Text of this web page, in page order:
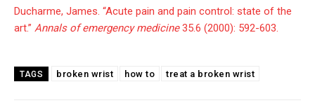
Ducharme, James. “Acute pain and pain control: state of the
art.” Annals of emergency medicine35.6 (2000): 592-603.
TAGS broken wrist how to treat a broken wrist